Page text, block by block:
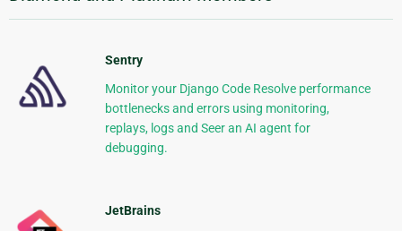
Sentry
Monitor your Django Code Resolve performance
bottlenecks and errors using monitoring,
replays, logs and Seer an AI agent for
debugging.
JetBrains